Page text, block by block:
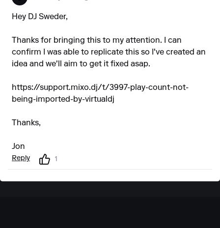
Hey DJ Sweder,
Thanks for bringing this to my attention. I can
confirm I was able to replicate this so I've created an
idea and we'll aim to get it fixed asap.
https://support.mixo.dj/t/3997-play-count-not-
being-imported-by-virtualdj
Thanks,
Jon
Reply 1